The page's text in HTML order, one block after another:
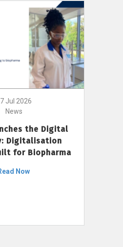
Jul 2026
News
the Digital
Digitalisation
for Biopharma
Now